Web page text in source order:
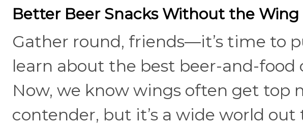
Better Beer Snacks Without the
Gather round, friends—it’s time to
learn about the best beer-and-
Now, we know wings often get top
contender, but it’s a wide world